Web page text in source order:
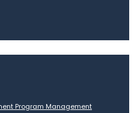
Program Management